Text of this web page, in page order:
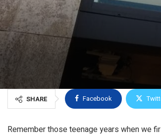
SHARE Facebook
Remember those teenage years when we